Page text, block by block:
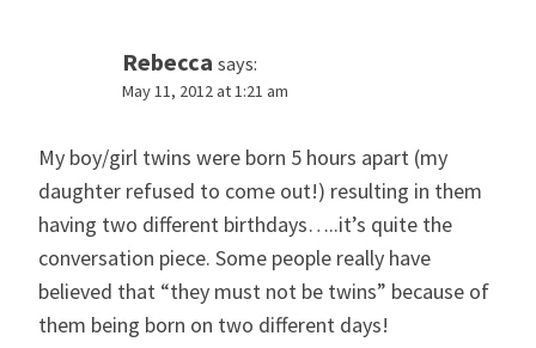
Rebecca says:
May 11, 2012 at 1:21 am
My boy/girl twins were born 5 hours apart (my
daughter refused to come out!) resulting in them
having two different birthdays…..it’s quite the
conversation piece. Some people really have
believed that “they must not be twins” because of
them being born on two different days!